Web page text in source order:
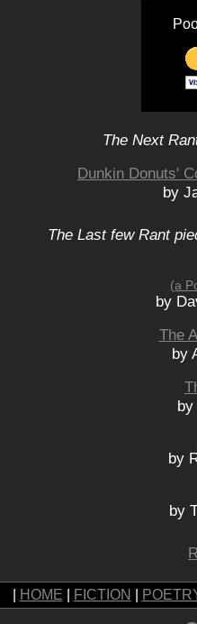
The Next
Dunkin Donuts'
by
The Last few Rant
(a
by
The
by
by
by
by
HOME FICTION